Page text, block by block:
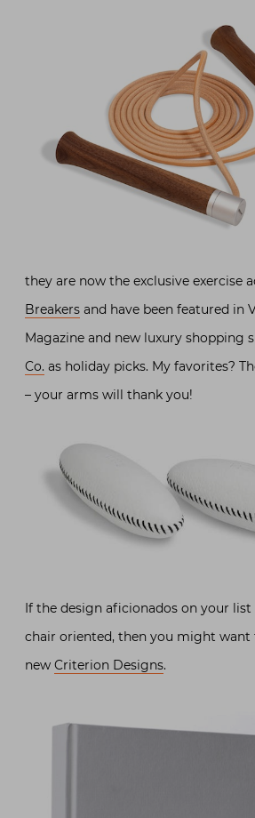
they are now the exclusive exercise
Breakers and have been featured in
Magazine and new luxury shopping
Co. as holiday picks. My favorites?
– your arms will thank you!
If the design aficionados on your
chair oriented, then you might want
new Criterion Designs.